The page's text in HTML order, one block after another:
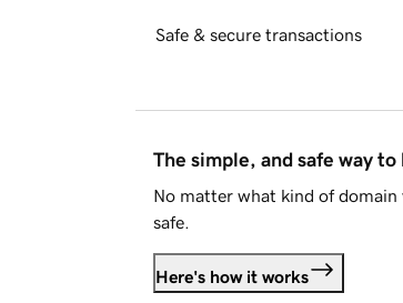
Safe & secure transactions
The simple, and safe way to
No matter what kind of domain
safe.
Here's how it works